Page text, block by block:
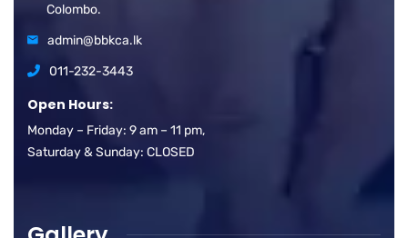
Colombo.
admin@bbkca.lk
011-232-3443
Open Hours:
Monday – Friday: 9 am – 11 pm,
Saturday & Sunday: CLOSED